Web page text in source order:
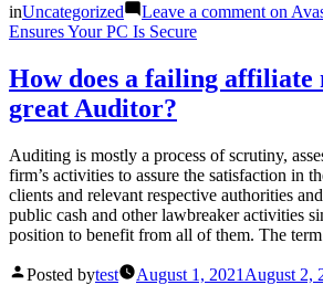
inUncategorized Leave a comment on
Ensures Your PC Is Secure
How does a failing affiliate
great Auditor?
Auditing is mostly a process of scrutiny,
firm’s activities to assure the satisfaction in
clients and relevant respective authorities
public cash and other lawbreaker activities
position to benefit from all of them. The
Posted bytest August 1, 2021 August 2,